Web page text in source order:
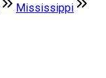
Mississippi